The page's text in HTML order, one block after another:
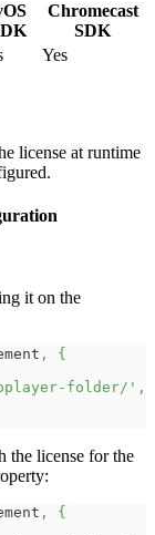
Chromecast
SDK
Yes
license at runtime
it on the
,
{
folder/' ,
the license for the
,
{